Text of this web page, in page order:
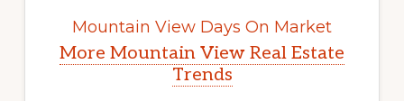
Mountain View Days On Market
More Mountain View Real Estate
Trends